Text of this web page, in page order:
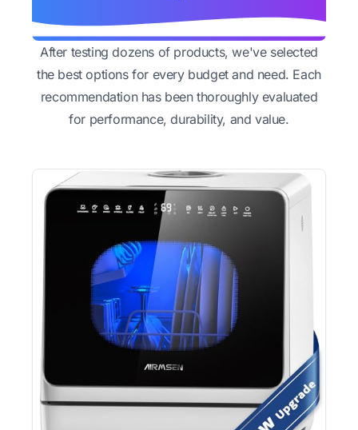
After testing dozens of products, we've selected
the best options for every budget and need. Each
recommendation has been thoroughly evaluated
for performance, durability, and value.